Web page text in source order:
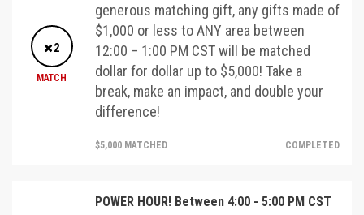
2
MATCH
generous matching gift, any gifts made of
$1,000 or less to ANY area between
12:00 – 1:00 PM CST will be matched
dollar for dollar up to $5,000! Take a
break, make an impact, and double your
difference!
$5,000 MATCHED COMPLETED
POWER HOUR! Between 4:00 - 5:00 PM CST